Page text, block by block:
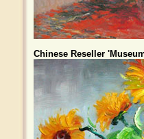
Chinese Reseller